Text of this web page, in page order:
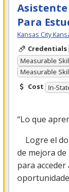
Para
Kansas City
Credentials
Measurable
Measurable
Cost In-
“Lo que
Logre el
de mejora
para